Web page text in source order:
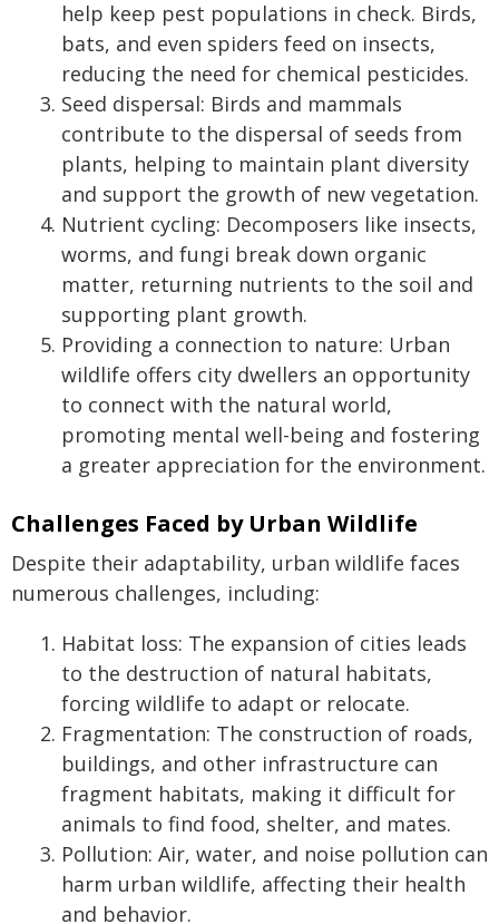
help keep pest populations in check. Birds,
bats, and even spiders feed on insects,
reducing the need for chemical pesticides.
Seed dispersal: Birds and mammals
contribute to the dispersal of seeds from
plants, helping to maintain plant diversity
and support the growth of new vegetation.
Nutrient cycling: Decomposers like insects,
worms, and fungi break down organic
matter, returning nutrients to the soil and
supporting plant growth.
Providing a connection to nature: Urban
wildlife offers city dwellers an opportunity
to connect with the natural world,
promoting mental well-being and fostering
a greater appreciation for the environment.
Challenges Faced by Urban Wildlife
Despite their adaptability, urban wildlife faces
numerous challenges, including:
Habitat loss: The expansion of cities leads
to the destruction of natural habitats,
forcing wildlife to adapt or relocate.
Fragmentation: The construction of roads,
buildings, and other infrastructure can
fragment habitats, making it difficult for
animals to find food, shelter, and mates.
Pollution: Air, water, and noise pollution can
harm urban wildlife, affecting their health
and behavior.